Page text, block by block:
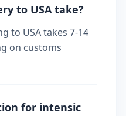
to USA take?
to USA takes 7-14
on customs
for intensic